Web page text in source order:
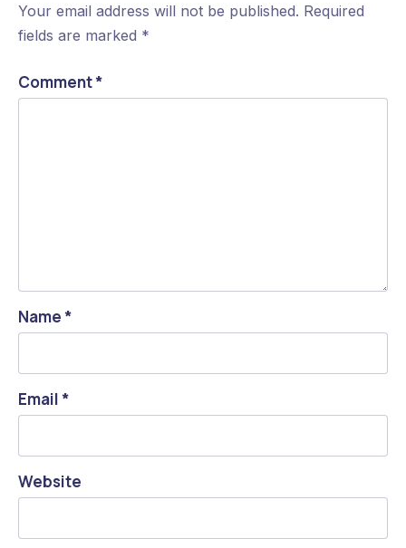
Your email address will not be published. Required
fields are marked *
Comment*
Name*
Email*
Website